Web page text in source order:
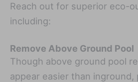
Reach out for superior eco-
including:
Remove Above Ground Pool
Though above ground pool
appear easier than inground,